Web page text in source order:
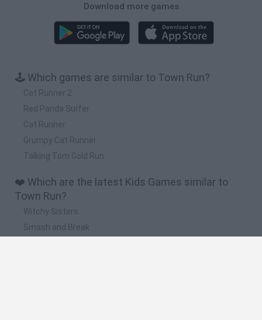
Download more games
🕹️ Which games are similar to Town Run?
Cat Runner 2
Red Panda Surfer
Cat Runner
Grumpy Cat Runner
Talking Tom Gold Run
❤️ Which are the latest Kids Games similar to
Town Run?
Witchy Sisters
Smash and Break